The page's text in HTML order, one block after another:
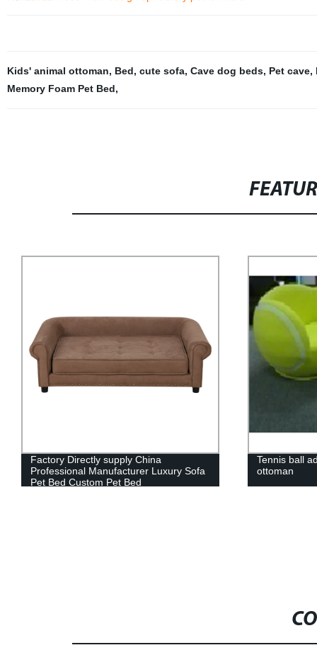
Kids' animal ottoman, Bed, cute sofa, Cave dog beds, Pet cave,
Memory Foam Pet Bed,
Tennis ball adult ball shape sofa with
ottoman
Dogs Pet
House with